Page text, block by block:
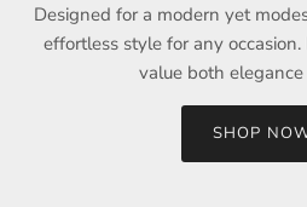
Designed for a modern yet
effortless style for any
value both elegance
SHOP